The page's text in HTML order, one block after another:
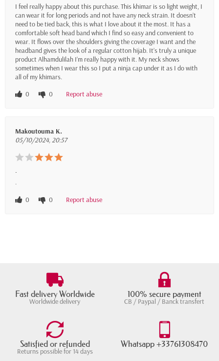
I feel really happy about this purchase. This khimar is so light weight, I
can wear it for long periods and not have any neck strain. It doesn’t
need to be tied back, this is what I love about it the most. It has a
comfortable soft head band which I find so easy and convenient to
wear. It flows over the shoulders giving the coverage I want and the
headband gives the look of a regular cotton hijab. It’s truly a unique
product Alhamdulilah I’m really happy with it. My neck shows
sometimes when I wear this so I put a ninja cap under it as I do with
all of my khimars.
0
0 Report abuse
Makoutouma K.
05/10/2024, 20:57
.
0
0 Report abuse
Fast delivery Worldwide
Worldwide delivery
100% secure payment
CB / Paypal / Banck transfert
Satisfied or refunded
Returns possible for 14 days
Whatsapp +33761308470